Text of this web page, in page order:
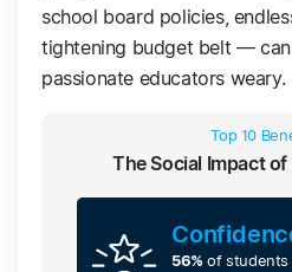
school board policies,
tightening budget belt —
passionate educators weary.
Top 10
The Social Impact
56%of students